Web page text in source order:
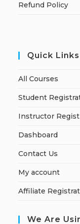
Refund Policy
Quick Links
All Courses
Student
Instructor
Dashboard
Contact Us
My account
Affiliate
We Are